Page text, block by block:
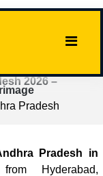
2026 –
Pradesh
Pradesh in
Hyderabad,